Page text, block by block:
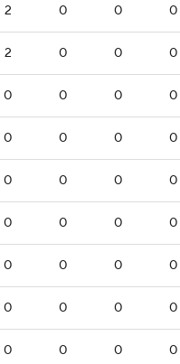
2 0 0 0
2 0 0 0
0 0 0 0
0 0 0 0
0 0 0 0
0 0 0 0
0 0 0 0
0 0 0 0
0 0 0 0